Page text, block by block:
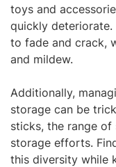
toys and
quickly deteriorate.
to fade and crack,
and mildew.
Additionally,
storage can be
sticks, the range of
storage efforts.
this diversity while